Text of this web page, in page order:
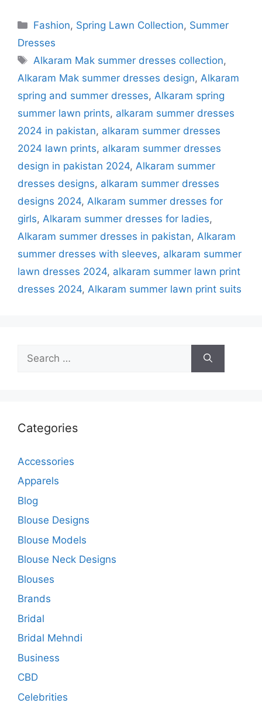
Categories
Fashion, Spring Lawn Collection, Summer
Dresses
Tags
Alkaram Mak summer dresses collection,
Alkaram Mak summer dresses design, Alkaram
spring and summer dresses, Alkaram spring
summer lawn prints, alkaram summer dresses
2024 in pakistan, alkaram summer dresses
2024 lawn prints, alkaram summer dresses
design in pakistan 2024, Alkaram summer
dresses designs, alkaram summer dresses
designs 2024, Alkaram summer dresses for
girls, Alkaram summer dresses for ladies,
Alkaram summer dresses in pakistan, Alkaram
summer dresses with sleeves, alkaram summer
lawn dresses 2024, alkaram summer lawn print
dresses 2024, Alkaram summer lawn print suits
for:
Categories
Accessories
Apparels
Blog
Blouse Designs
Blouse Models
Blouse Neck Designs
Blouses
Brands
Bridal
Bridal Mehndi
Business
CBD
Celebrities